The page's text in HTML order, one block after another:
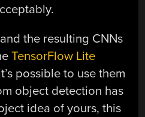
the resulting CNNs
TensorFlow Lite
possible to use them
object detection has
idea of yours, this